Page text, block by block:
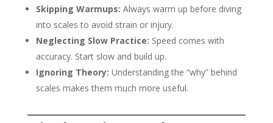
Skipping Warmups: Always warm up before diving
into scales to avoid strain or injury.
Neglecting Slow Practice: Speed comes with
accuracy. Start slow and build up.
Ignoring Theory: Understanding the “why” behind
scales makes them much more useful.